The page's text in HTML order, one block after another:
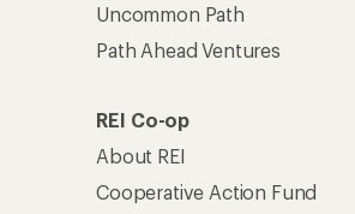
Uncommon Path
Path Ahead Ventures
REI Co-op
About REI
Cooperative Action Fund